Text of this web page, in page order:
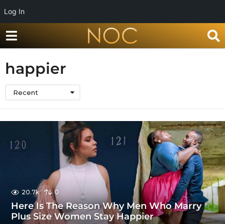
Log In
happier
Recent
20.7k 0
Here Is The Reason Why Men Who Marry
Plus Size Women Stay Happier